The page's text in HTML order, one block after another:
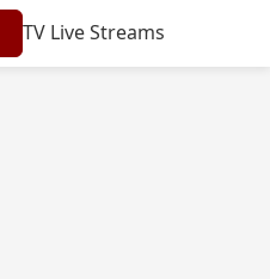
TV Live Streams